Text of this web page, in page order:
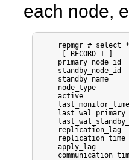
each node,
repmgr=# select
-[ RECORD 1
primary_node_id
standby_node_id
standby_name
node_type
active
replication_lag
apply_lag